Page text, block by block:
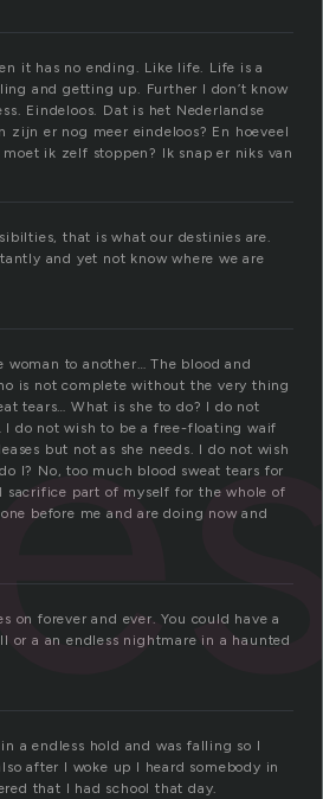
it has no ending. Like life. Life is a
and getting up. Further I don’t know
Eindeloos. Dat is het Nederlandse
zijn er nog meer eindeloos? En hoeveel
ik zelf stoppen? Ik snap er niks van
that is what our destinies are.
and yet not know where we are
woman to another… The blood and
is not complete without the very thing
tears… What is she to do? I do not
I do not wish to be a free-floating waif
but not as she needs. I do not wish
I? No, too much blood sweat tears for
sacrifice part of myself for the whole of
before me and are doing now and
on forever and ever. You could have a
or a an endless nightmare in a haunted
a endless hold and was falling so I
after I woke up I heard somebody in
that I had school that day.